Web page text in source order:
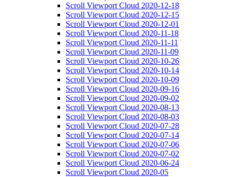
Scroll Viewport Cloud 2020-12-18
Scroll Viewport Cloud 2020-12-15
Scroll Viewport Cloud 2020-12-01
Scroll Viewport Cloud 2020-11-18
Scroll Viewport Cloud 2020-11-11
Scroll Viewport Cloud 2020-11-09
Scroll Viewport Cloud 2020-10-26
Scroll Viewport Cloud 2020-10-14
Scroll Viewport Cloud 2020-10-09
Scroll Viewport Cloud 2020-09-16
Scroll Viewport Cloud 2020-09-02
Scroll Viewport Cloud 2020-08-13
Scroll Viewport Cloud 2020-08-03
Scroll Viewport Cloud 2020-07-28
Scroll Viewport Cloud 2020-07-14
Scroll Viewport Cloud 2020-07-06
Scroll Viewport Cloud 2020-07-02
Scroll Viewport Cloud 2020-06-24
Scroll Viewport Cloud 2020-05